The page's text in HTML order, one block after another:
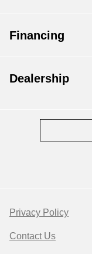
Financing
Dealership
Privacy Policy
Contact Us